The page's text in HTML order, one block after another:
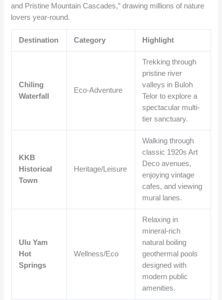
and Pristine Mountain Cascades,” drawing millions of nature
lovers year-round.
Destination Category Highlight
Chiling
Waterfall
Eco-Adventure
Trekking through
pristine river
valleys in Buloh
Telor to explore a
spectacular multi-
tier sanctuary.
KKB
Historical
Town
Heritage/Leisure
Walking through
classic 1920s Art
Deco avenues,
enjoying vintage
cafes, and viewing
mural lanes.
Ulu Yam
Hot
Springs
Wellness/Eco
Relaxing in
mineral-rich
natural boiling
geothermal pools
designed with
modern public
amenities.